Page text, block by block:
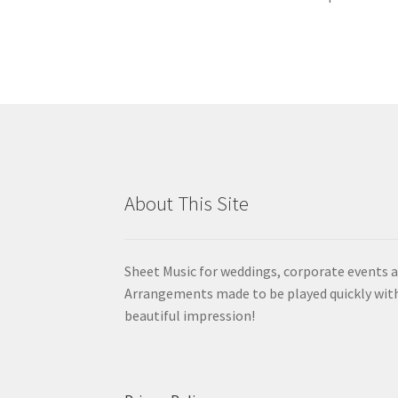
About This Site
Sheet Music for weddings, corporate events
Arrangements made to be played quickly
beautiful impression!